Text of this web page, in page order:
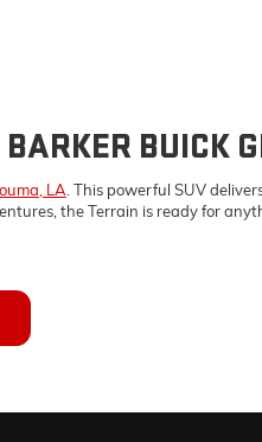
BUICK
LA . This powerful SUV
the Terrain is ready for